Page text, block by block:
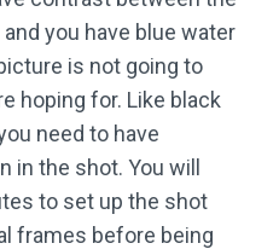
you have blue water
is not going to
hoping for. Like black
need to have
the shot. You will
to set up the shot
frames before being